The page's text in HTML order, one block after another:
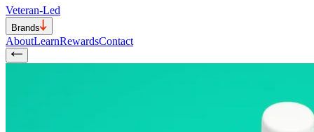
Veteran-Led
Brands
AboutLearnRewardsContact